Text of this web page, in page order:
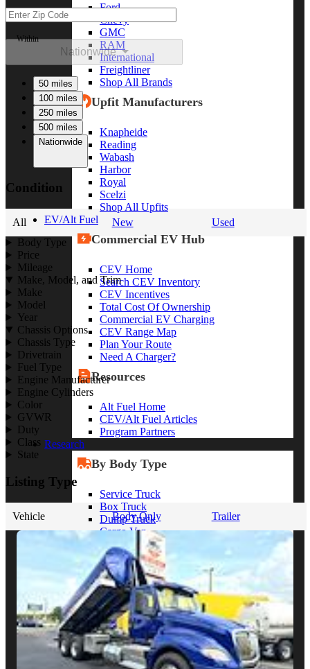
Ford
Chevy
GMC
RAM
International
Freightliner
Shop All Brands
Upfit Manufacturers
Knapheide
Reading
Wabash
Harbor
Royal
Scelzi
Shop All Upfits
EV/Alt Fuel
Commercial EV Hub
CEV Home
Search CEV Inventory
CEV Incentives
Total Cost Of Ownership
Commercial EV Charging
CEV Range Map
Plan Your Route
Need A Charger?
Resources
Alt Fuel Home
CEV/Alt Fuel Articles
Program Partners
Research
By Body Type
Service Truck
Box Truck
Dump Truck
Cargo Van
Chassis Cab
View More
By Vocation
Construction
Cargo Transport
Contractor
HVAC
Plumbing
Within
Nationwide
50 miles
100 miles
250 miles
500 miles
Nationwide
Condition
All New
Used
Body Type
Price
Mileage
Make, Model, and Trim
Make
Model
Year
Chassis Options
Chassis Type
Drivetrain
Fuel Type
Engine Manufacturer
Engine Cylinders
Color
GVWR
Duty
Class
State
Listing Type
Vehicle Body Only Trailer